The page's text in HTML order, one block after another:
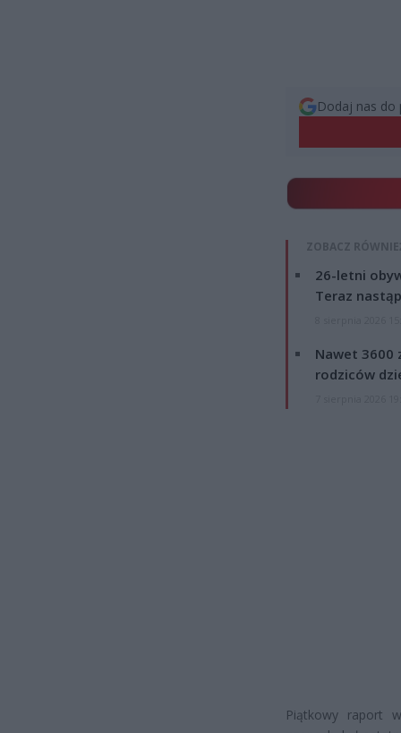
Dodaj nas do
ZOBACZ
26-letni
Teraz
Nawet 3600
rodziców
Piątkowy raport